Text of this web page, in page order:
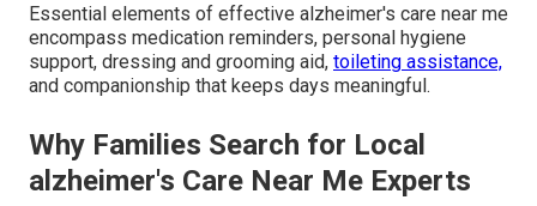
Essential elements of effective alzheimer's care near me
encompass medication reminders, personal hygiene
support, dressing and grooming aid, toileting assistance,
and companionship that keeps days meaningful.
Why Families Search for Local
alzheimer's Care Near Me Experts